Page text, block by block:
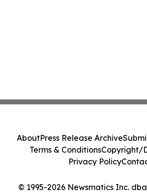
© 1995-2026 Newsmatics Inc.
AboutPress Release Archive
Terms & ConditionsCopyright/
Privacy Policy